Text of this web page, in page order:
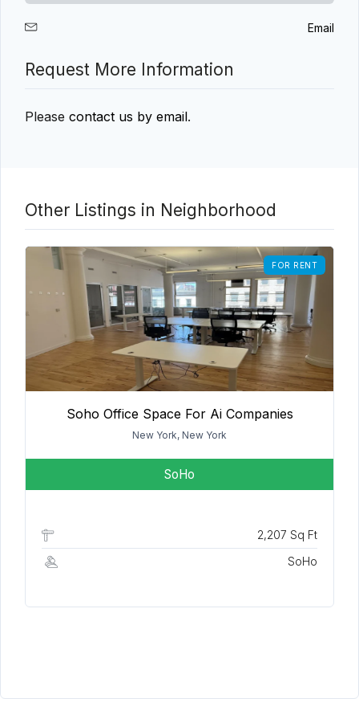
Email
Request More Information
Please contact us by email.
Other Listings in Neighborhood
FOR RENT
Soho Office Space For Ai Companies
New York, New York
SoHo
2,207 Sq Ft
SoHo